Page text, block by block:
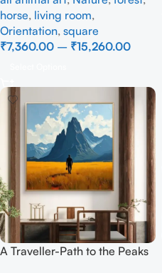
horse, living room,
Orientation, square
₹7,360.00 – ₹15,260.00
A Traveller-Path to the Peaks